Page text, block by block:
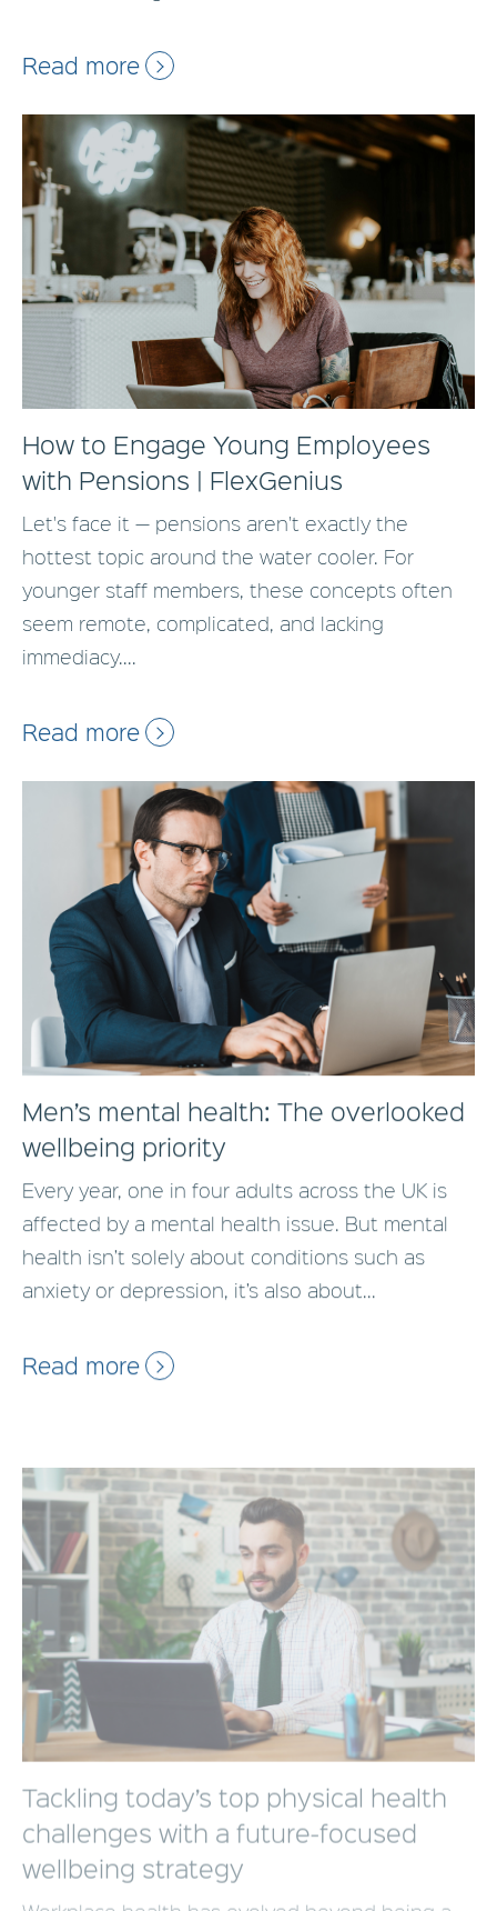
Read more
How to Engage Young Employees
with Pensions | FlexGenius
Let's face it — pensions aren't exactly the
hottest topic around the water cooler. For
younger staff members, these concepts often
seem remote, complicated, and lacking
immediacy....
Read more
Men’s mental health: The overlooked
wellbeing priority
Every year, one in four adults across the UK is
affected by a mental health issue. But mental
health isn’t solely about conditions such as
anxiety or depression, it’s also about...
Read more
Tackling today’s top physical health
challenges with a future-focused
wellbeing strategy
Workplace health has evolved beyond being a
task for HR alone — it’s now a key business